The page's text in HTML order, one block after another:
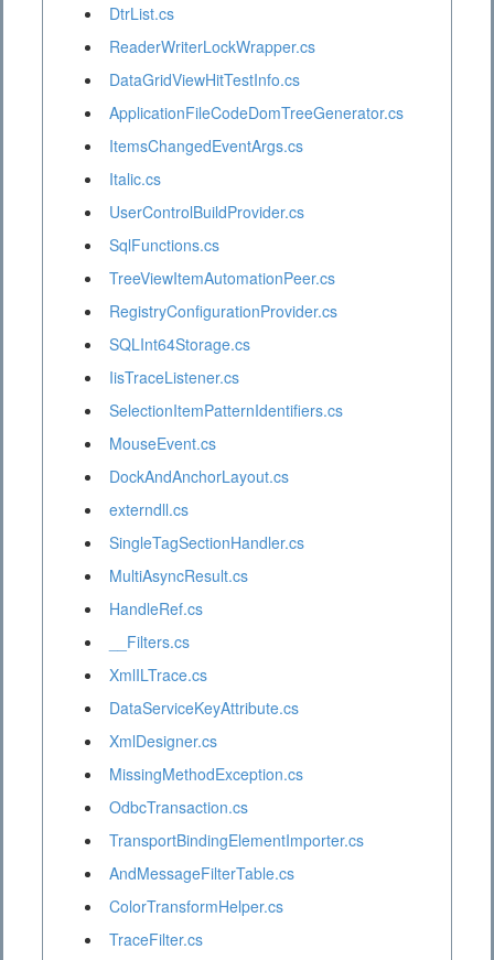
DtrList.cs
ReaderWriterLockWrapper.cs
DataGridViewHitTestInfo.cs
ApplicationFileCodeDomTreeGenerator.cs
ItemsChangedEventArgs.cs
Italic.cs
UserControlBuildProvider.cs
SqlFunctions.cs
TreeViewItemAutomationPeer.cs
RegistryConfigurationProvider.cs
SQLInt64Storage.cs
IisTraceListener.cs
SelectionItemPatternIdentifiers.cs
MouseEvent.cs
DockAndAnchorLayout.cs
externdll.cs
SingleTagSectionHandler.cs
MultiAsyncResult.cs
HandleRef.cs
__Filters.cs
XmlILTrace.cs
DataServiceKeyAttribute.cs
XmlDesigner.cs
MissingMethodException.cs
OdbcTransaction.cs
TransportBindingElementImporter.cs
AndMessageFilterTable.cs
ColorTransformHelper.cs
TraceFilter.cs